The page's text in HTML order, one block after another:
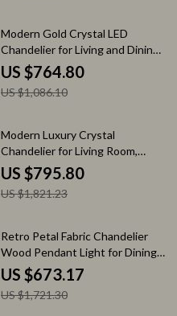
30% off
Modern Gold Crystal LED
Chandelier for Living and Dining
Rooms
US $764.80
US $1,086.10
56% off
Modern Luxury Crystal
Chandelier for Living Room,
Bedroom, and Dining Spaces
US $795.80
US $1,821.23
61% off
Retro Petal Fabric Chandelier
Wood Pendant Light for Dining
Room
US $673.17
US $1,721.30